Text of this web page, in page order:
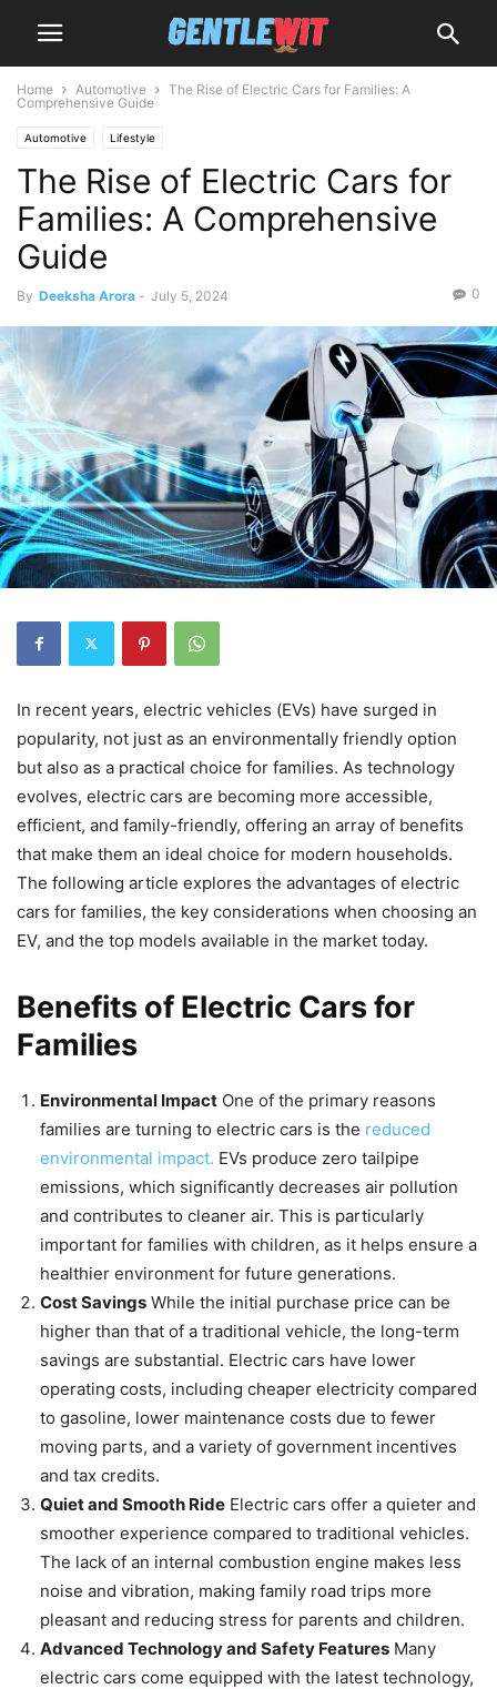
Home Automotive
The Rise of Electric Cars for Families: A
Comprehensive Guide
Automotive Lifestyle
The Rise of Electric Cars for
Families: A Comprehensive
Guide
By Deeksha Arora - July 5, 2024 0
In recent years, electric vehicles (EVs) have surged in
popularity, not just as an environmentally friendly option
but also as a practical choice for families. As technology
evolves, electric cars are becoming more accessible,
efficient, and family-friendly, offering an array of benefits
that make them an ideal choice for modern households.
The following article explores the advantages of electric
cars for families, the key considerations when choosing an
EV, and the top models available in the market today.
Benefits of Electric Cars for
Families
Environmental Impact One of the primary reasons
families are turning to electric cars is the reduced
environmental impact. EVs produce zero tailpipe
emissions, which significantly decreases air pollution
and contributes to cleaner air. This is particularly
important for families with children, as it helps ensure a
healthier environment for future generations.
Cost Savings While the initial purchase price can be
higher than that of a traditional vehicle, the long-term
savings are substantial. Electric cars have lower
operating costs, including cheaper electricity compared
to gasoline, lower maintenance costs due to fewer
moving parts, and a variety of government incentives
and tax credits.
Quiet and Smooth Ride Electric cars offer a quieter and
smoother experience compared to traditional vehicles.
The lack of an internal combustion engine makes less
noise and vibration, making family road trips more
pleasant and reducing stress for parents and children.
Advanced Technology and Safety Features Many
electric cars come equipped with the latest technology,